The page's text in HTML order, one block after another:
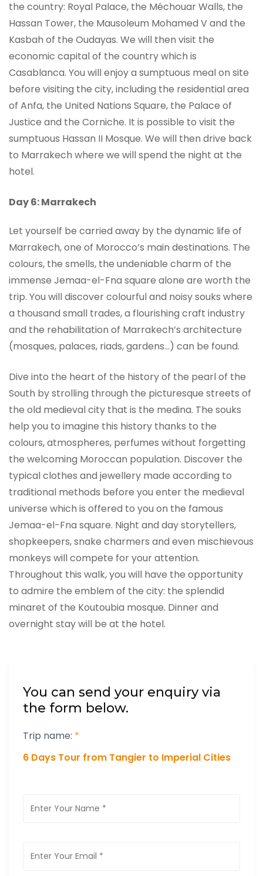
the country: Royal Palace, the Méchouar Walls, the
Hassan Tower, the Mausoleum Mohamed V and the
Kasbah of the Oudayas. We will then visit the
economic capital of the country which is
Casablanca. You will enjoy a sumptuous meal on site
before visiting the city, including the residential area
of Anfa, the United Nations Square, the Palace of
Justice and the Corniche. It is possible to visit the
sumptuous Hassan II Mosque. We will then drive back
to Marrakech where we will spend the night at the
hotel.
Day 6: Marrakech
Let yourself be carried away by the dynamic life of
Marrakech, one of Morocco’s main destinations. The
colours, the smells, the undeniable charm of the
immense Jemaa-el-Fna square alone are worth the
trip. You will discover colourful and noisy souks where
a thousand small trades, a flourishing craft industry
and the rehabilitation of Marrakech’s architecture
(mosques, palaces, riads, gardens…) can be found.
Dive into the heart of the history of the pearl of the
South by strolling through the picturesque streets of
the old medieval city that is the medina. The souks
help you to imagine this history thanks to the
colours, atmospheres, perfumes without forgetting
the welcoming Moroccan population. Discover the
typical clothes and jewellery made according to
traditional methods before you enter the medieval
universe which is offered to you on the famous
Jemaa-el-Fna square. Night and day storytellers,
shopkeepers, snake charmers and even mischievous
monkeys will compete for your attention.
Throughout this walk, you will have the opportunity
to admire the emblem of the city: the splendid
minaret of the Koutoubia mosque. Dinner and
overnight stay will be at the hotel.
You can send your enquiry via
the form below.
Trip name: *
6 Days Tour from Tangier to Imperial Cities